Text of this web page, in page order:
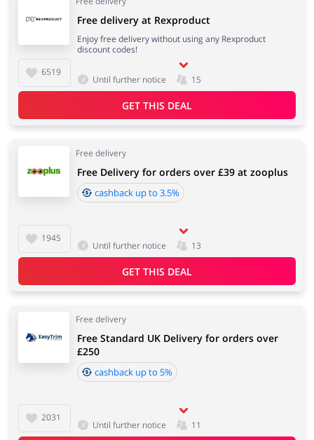
6519
Free delivery at Rexproduct
Enjoy free delivery without using any Rexproduct
discount codes!
Until further notice 15
GET THIS DEAL
Free delivery
1945
Free Delivery for orders over £39 at zooplus
cashback up to 3.5%
Until further notice 13
GET THIS DEAL
Free delivery
2031
Free Standard UK Delivery for orders over
£250
cashback up to 5%
Until further notice 11